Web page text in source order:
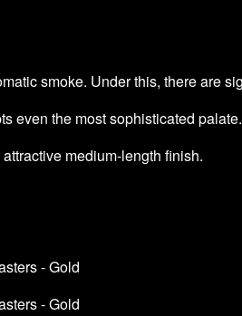
smoke. Under this, there are
even the most sophisticated palate.
medium-length finish.
- Gold
- Gold